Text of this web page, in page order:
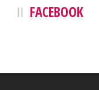
FACEBOOK